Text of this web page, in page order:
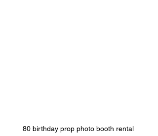
80 birthday prop photo booth rental